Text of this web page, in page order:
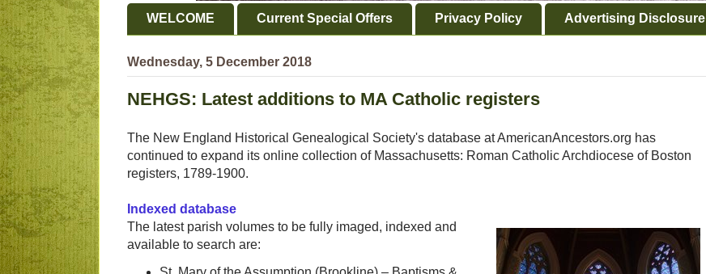
WELCOME Current Special Offers Privacy Policy Advertising Disclosure
Wednesday, 5 December 2018
NEHGS: Latest additions to MA Catholic registers
The New England Historical Genealogical Society's database at AmericanAncestors.org has
continued to expand its online collection of Massachusetts: Roman Catholic Archdiocese of Boston
registers, 1789-1900.
Indexed database
The latest parish volumes to be fully imaged, indexed and
available to search are: